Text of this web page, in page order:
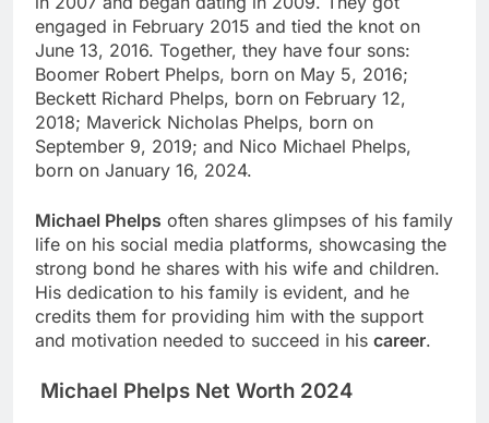
engaged in February 2015 and tied the knot on
June 13, 2016. Together, they have four sons:
Boomer Robert Phelps, born on May 5, 2016;
Beckett Richard Phelps, born on February 12,
2018; Maverick Nicholas Phelps, born on
September 9, 2019; and Nico Michael Phelps,
born on January 16, 2024.
Michael Phelps often shares glimpses of his family
life on his social media platforms, showcasing the
strong bond he shares with his wife and children.
His dedication to his family is evident, and he
credits them for providing him with the support
and motivation needed to succeed in his career.
Michael Phelps Net Worth 2024